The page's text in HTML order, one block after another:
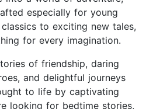
especially for young
to exciting new tales,
for every imagination.
of friendship, daring
and delightful journeys
to life by captivating
looking for bedtime stories,